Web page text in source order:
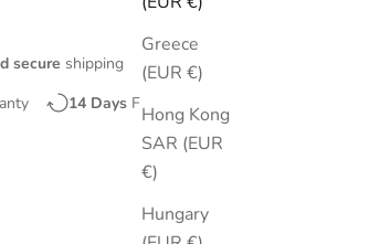
Greece
(EUR €)
Hong Kong
SAR (EUR
€)
Hungary
secure shipping
14 Days Free Returns